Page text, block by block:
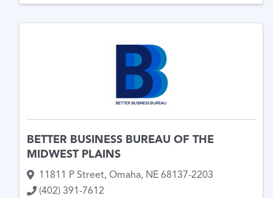
BETTER BUSINESS BUREAU OF THE
MIDWEST PLAINS
11811 P Street, Omaha, NE 68137-2203
(402) 391-7612